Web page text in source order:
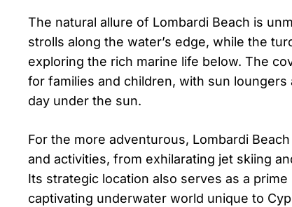
The natural allure of Lombardi Beach is
strolls along the water’s edge, while the
exploring the rich marine life below. The
for families and children, with sun
day under the sun.
For the more adventurous, Lombardi
and activities, from exhilarating jet skiing
Its strategic location also serves as a
captivating underwater world unique to